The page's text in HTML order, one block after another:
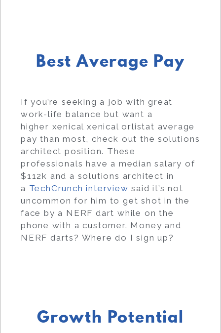
Best Average Pay
If you’re seeking a job with great
work-life balance but want a
higher xenical xenical orlistat average
pay than most, check out the solutions
architect position. These
professionals have a median salary of
$112k and a solutions architect in
a TechCrunch interviewsaid it’s not
uncommon for him to get shot in the
face by a NERF dart while on the
phone with a customer. Money and
NERF darts? Where do I sign up?
Growth Potential